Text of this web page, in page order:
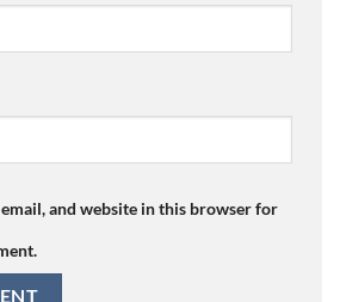
email, and website in this browser for